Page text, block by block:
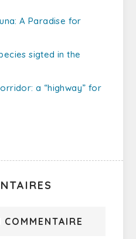
A Paradise for
sigted in the
a “highway” for
COMMENTAIRE